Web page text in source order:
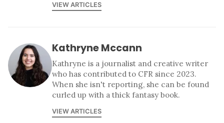
VIEW ARTICLES
Kathryne Mccann
Kathryne is a journalist and creative writer
who has contributed to CFR since 2023.
When she isn't reporting, she can be found
curled up with a thick fantasy book.
VIEW ARTICLES